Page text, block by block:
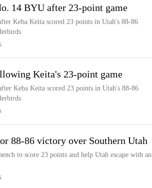
14 BYU after 23-point game
Keba Keita scored 23 points in Utah's 88-86
Keita's 23-point game
Keba Keita scored 23 points in Utah's 88-86
88-86 victory over Southern Utah
to score 23 points and help Utah escape with an